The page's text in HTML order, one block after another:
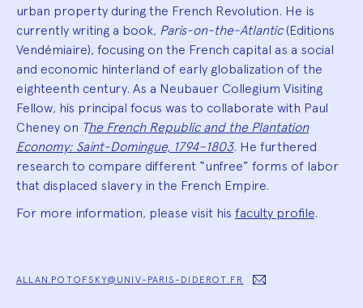
urban property during the French Revolution. He is
currently writing a book, Paris-on-the-Atlantic (Editions
Vendémiaire), focusing on the French capital as a social
and economic hinterland of early globalization of the
eighteenth century. As a Neubauer Collegium Visiting
Fellow, his principal focus was to collaborate with Paul
Cheney on The French Republic and the Plantation
Economy: Saint-Domingue, 1794–1803. He furthered
research to compare different “unfree” forms of labor
that displaced slavery in the French Empire.
For more information, please visit his faculty profile.
ALLAN.POTOFSKY@UNIV-PARIS-DIDEROT.FR